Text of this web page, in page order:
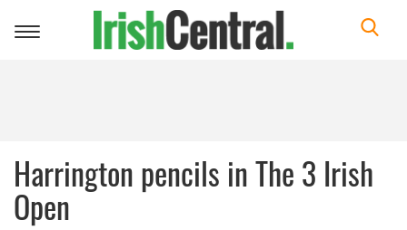
Toggle
Harrington pencils in The 3 Irish
Open